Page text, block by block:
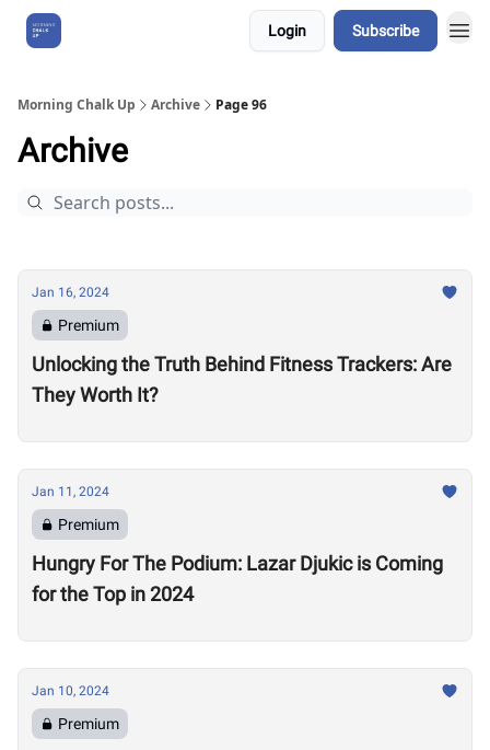
Login Subscribe
Morning Chalk Up Archive Page 96
Archive
Jan 16, 2024
Premium
Unlocking the Truth Behind Fitness Trackers: Are
They Worth It?
Jan 11, 2024
Premium
Hungry For The Podium: Lazar Djukic is Coming
for the Top in 2024
Jan 10, 2024
Premium